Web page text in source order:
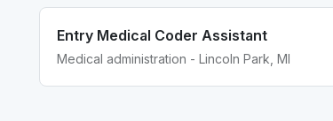
Entry Medical Coder Assistant
Medical administration - Lincoln Park, MI